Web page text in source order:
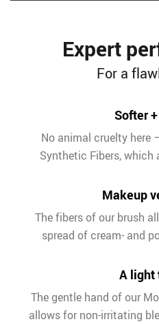
Expert
For a
Softer
No animal cruelty here
Synthetic Fibers,
Makeup
The fibers of our brush
spread of cream- and
A light
The gentle hand of our
allows for non-irritating